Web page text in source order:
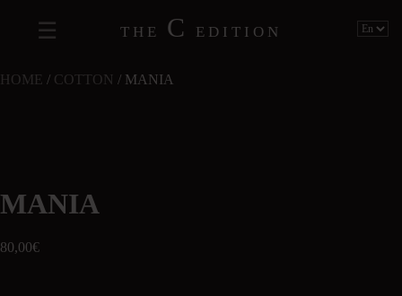
THE C EDITION
HOME / COTTON / MANIA
MANIA
80,00€